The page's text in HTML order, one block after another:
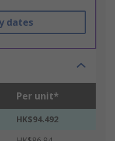
dates
Per unit*
HK$94.492